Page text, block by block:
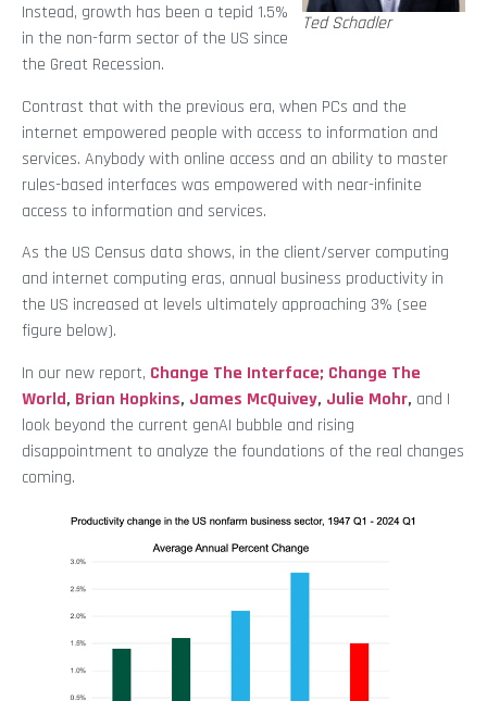
Ted Schadler
Instead, growth has been a tepid 1.5%
in the non-farm sector of the US since
the Great Recession.
Contrast that with the previous era, when PCs and the
internet empowered people with access to information and
services. Anybody with online access and an ability to master
rules-based interfaces was empowered with near-infinite
access to information and services.
As the US Census data shows, in the client/server computing
and internet computing eras, annual business productivity in
the US increased at levels ultimately approaching 3% (see
figure below).
In our new report, Change The Interface; Change The
World, Brian Hopkins, James McQuivey, Julie Mohr, and I
look beyond the current genAI bubble and rising
disappointment to analyze the foundations of the real changes
coming.